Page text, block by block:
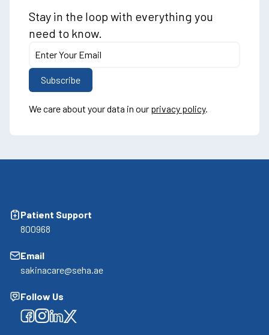
Stay in the loop with everything you
need to know.
We care about your data in our privacy policy.
Patient Support
800968
Email
sakinacare@seha.ae
Follow Us
Facebook
Facebook
Facebook
Facebook